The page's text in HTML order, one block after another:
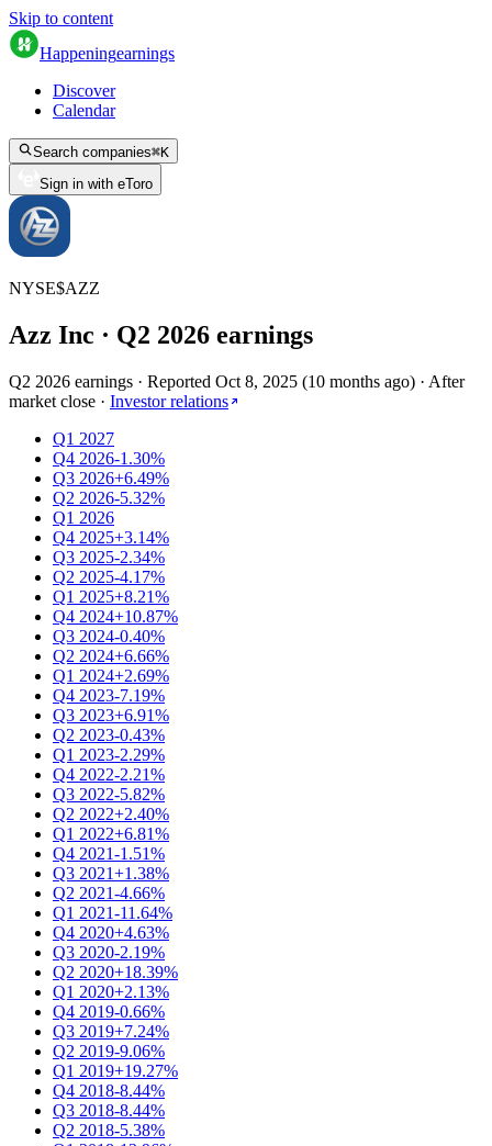
Skip to content
Happeningearnings
Discover
Calendar
Search companies⌘K
Sign in with eToro
NYSE$AZZ
Azz Inc · Q2 2026 earnings
Q2 2026 earnings · Reported Oct 8, 2025 (10 months ago) · After
market close · Investor relations
Q1 2027
Q4 2026-1.30%
Q3 2026+6.49%
Q2 2026-5.32%
Q1 2026
Q4 2025+3.14%
Q3 2025-2.34%
Q2 2025-4.17%
Q1 2025+8.21%
Q4 2024+10.87%
Q3 2024-0.40%
Q2 2024+6.66%
Q1 2024+2.69%
Q4 2023-7.19%
Q3 2023+6.91%
Q2 2023-0.43%
Q1 2023-2.29%
Q4 2022-2.21%
Q3 2022-5.82%
Q2 2022+2.40%
Q1 2022+6.81%
Q4 2021-1.51%
Q3 2021+1.38%
Q2 2021-4.66%
Q1 2021-11.64%
Q4 2020+4.63%
Q3 2020-2.19%
Q2 2020+18.39%
Q1 2020+2.13%
Q4 2019-0.66%
Q3 2019+7.24%
Q2 2019-9.06%
Q1 2019+19.27%
Q4 2018-8.44%
Q3 2018-8.44%
Q2 2018-5.38%